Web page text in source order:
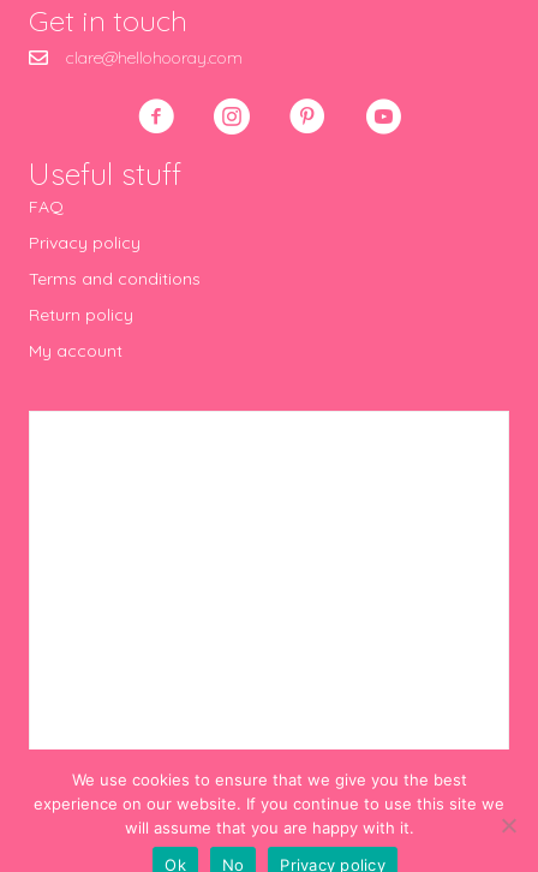
Get in touch
clare@hellohooray.com
Useful stuff
FAQ
Privacy policy
Terms and conditions
Return policy
My account
We use cookies to ensure that we give you the best
experience on our website. If you continue to use this site we
will assume that you are happy with it.
Ok
No Privacy policy